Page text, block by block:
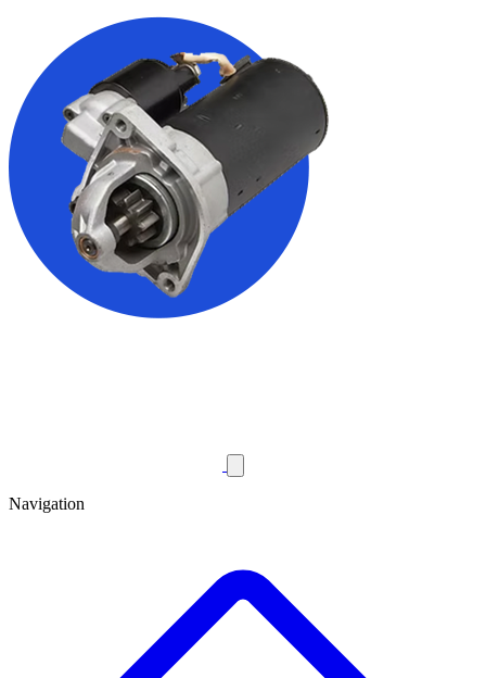
Navigation